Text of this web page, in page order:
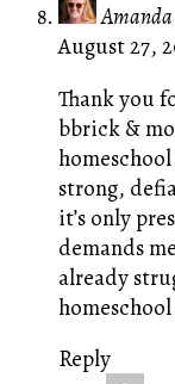
Amanda
August 27,
Thank you
bbrick &
strong,
it’s only
demands
already
Reply